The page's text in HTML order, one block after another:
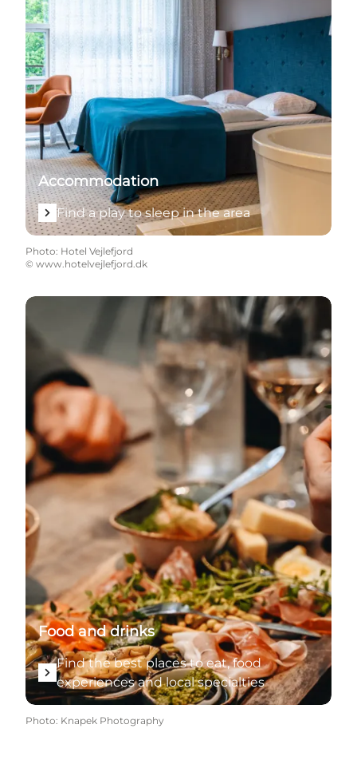
Accommodation
Find a play to sleep in the area
Photo: Hotel Vejlefjord
© www.hotelvejlefjord.dk
Find the best places to eat, food experiences and
Food and drinks
Find the best places to eat, food
experiences and local specialties
Photo: Knapek Photography